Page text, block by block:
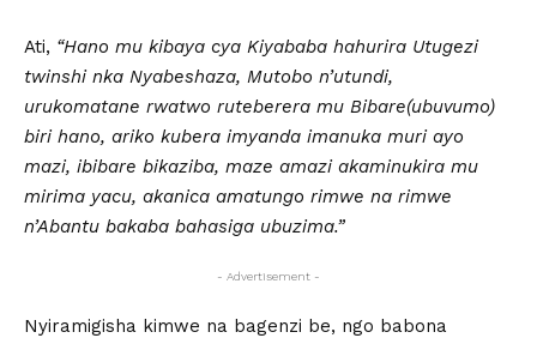
Ati, “Hano mu kibaya cya Kiyababa hahurira Utugezi
twinshi nka Nyabeshaza, Mutobo n’utundi,
urukomatane rwatwo ruteberera mu Bibare(ubuvumo)
biri hano, ariko kubera imyanda imanuka muri ayo
mazi, ibibare bikaziba, maze amazi akaminukira mu
mirima yacu, akanica amatungo rimwe na rimwe
n’Abantu bakaba bahasiga ubuzima.”
- Advertisement -
Nyiramigisha kimwe na bagenzi be, ngo babona